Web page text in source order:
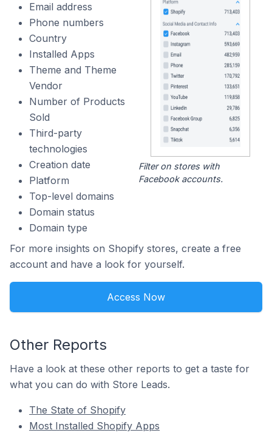
Email address
Phone numbers
Country
Installed Apps
Theme and Theme
Vendor
Number of Products
Sold
Third-party
technologies
Creation date
Platform
Top-level domains
Domain status
Domain type
Filter on stores with
Facebook accounts.
For more insights on Shopify stores, create a free
account and have a look for yourself.
Access Now
Other Reports
Have a look at these other reports to get a taste for
what you can do with Store Leads.
The State of Shopify
Most Installed Shopify Apps